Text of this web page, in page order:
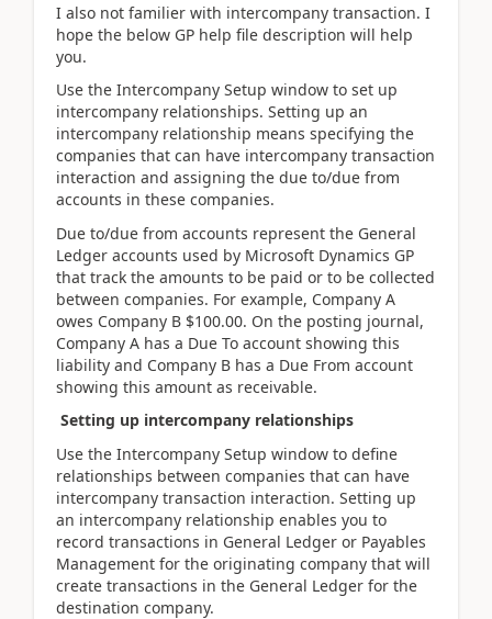
I also not familier with intercompany transaction. I
hope the below GP help file description will help
you.
Use the Intercompany Setup window to set up
intercompany relationships. Setting up an
intercompany relationship means specifying the
companies that can have intercompany transaction
interaction and assigning the due to/due from
accounts in these companies.
Due to/due from accounts represent the General
Ledger accounts used by Microsoft Dynamics GP
that track the amounts to be paid or to be collected
between companies. For example, Company A
owes Company B $100.00. On the posting journal,
Company A has a Due To account showing this
liability and Company B has a Due From account
showing this amount as receivable.
Setting up intercompany relationships
Use the Intercompany Setup window to define
relationships between companies that can have
intercompany transaction interaction. Setting up
an intercompany relationship enables you to
record transactions in General Ledger or Payables
Management for the originating company that will
create transactions in the General Ledger for the
destination company.